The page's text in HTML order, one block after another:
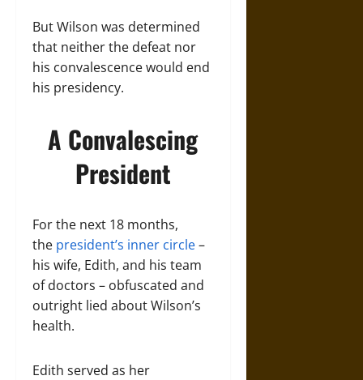
But Wilson was determined
that neither the defeat nor
his convalescence would end
his presidency.
A Convalescing
President
For the next 18 months,
the president’s inner circle–
his wife, Edith, and his team
of doctors – obfuscated and
outright lied about Wilson’s
health.
Edith served as her